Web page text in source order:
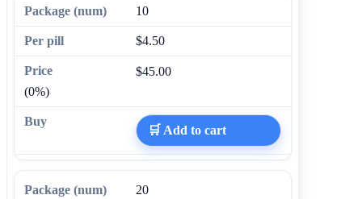
10
$4.50
$45.00
(0%)
🛒 Add to cart
20